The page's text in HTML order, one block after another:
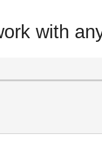
with